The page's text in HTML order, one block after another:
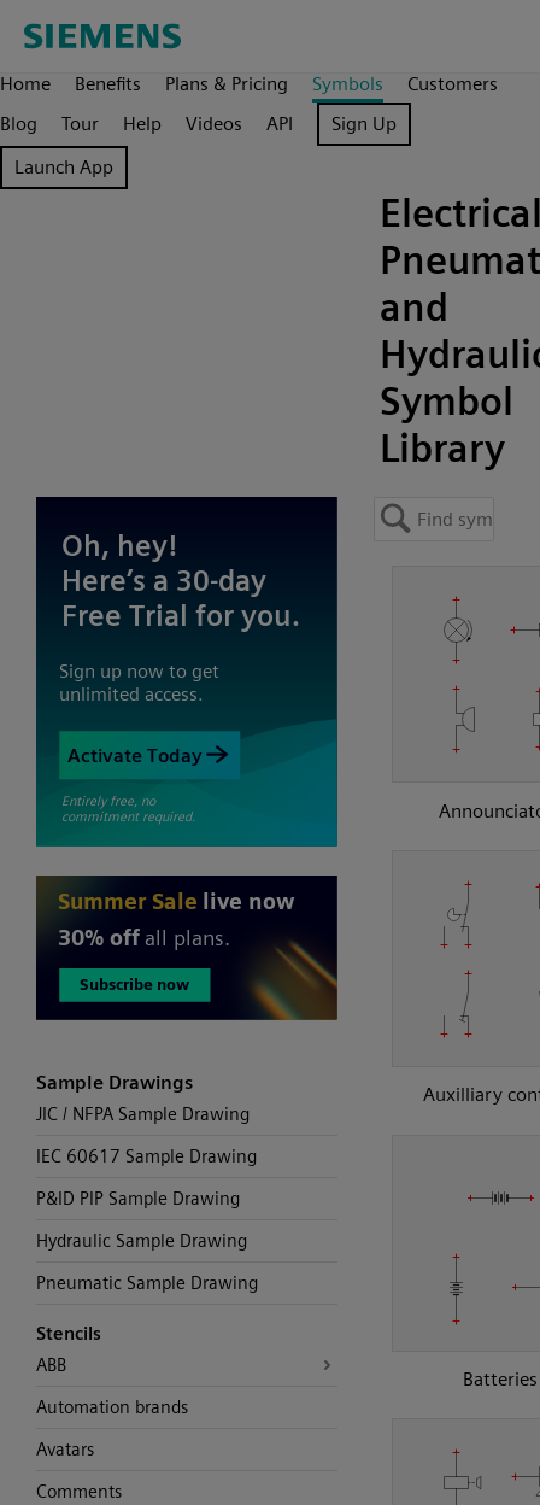
Home Benefits Plans & Pricing Symbols
Customers
Blog
Tour Help Videos API
Sign Up
Launch App
and
Symbol
Library
Sample Drawings
JIC / NFPA Sample Drawing
IEC 60617 Sample Drawing
P&ID PIP Sample Drawing
Hydraulic Sample Drawing
Pneumatic Sample Drawing
Stencils
ABB
Automation brands
Avatars
Comments
Auxilliary
Batteries